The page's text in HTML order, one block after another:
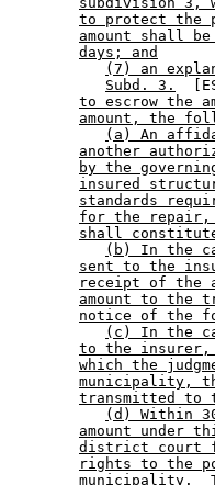
to protect the
amount shall
days; and
(7) an
Subd. 3.
to escrow the
amount, the
(a) An
another
by the
insured
standards
for the repair,
shall
(b) In the
sent to the
receipt of the
amount to the
notice of the
(c) In the
to the insurer,
which the
municipality,
transmitted to
(d) Within
amount under
district court
rights to the
municipality.